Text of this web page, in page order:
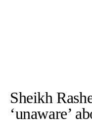
Sheikh
‘unaware’